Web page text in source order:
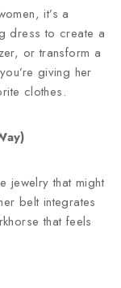
it’s a
dress to create a
or transform a
giving her
clothes.
jewelry that might
belt integrates
that feels